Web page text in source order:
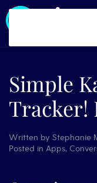
Simple
Tracker!
Written by Stephanie
Posted in Apps,